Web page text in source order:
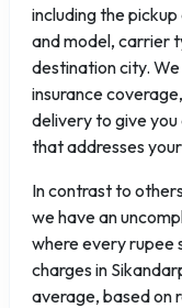
including the
and model, carrier
destination city.
insurance
delivery to give
that addresses
In contrast to
we have an
where every rupee
charges in
average, based on